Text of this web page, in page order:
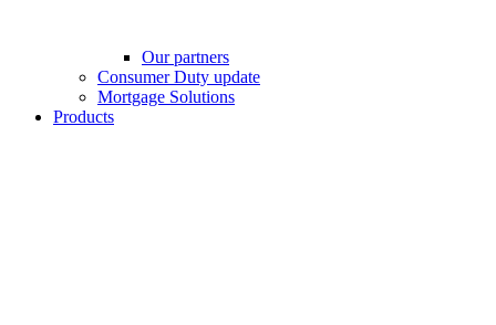
Our partners
Consumer Duty update
Mortgage Solutions
Products